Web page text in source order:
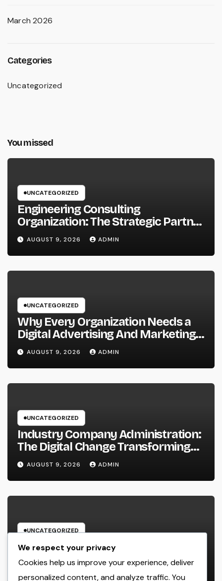
March 2026
Categories
Uncategorized
You missed
UNCATEGORIZED
Engineering Consulting
Organization: The Strategic Partner
Driving Technology, Facilities, and
also Maintainable Growth
AUGUST 9, 2026 ADMIN
UNCATEGORIZED
Why Every Organization Needs a
Digital Advertising And Marketing
Personal Trainer in 2026: The
Secret to Sustainable
Development
AUGUST 9, 2026 ADMIN
UNCATEGORIZED
Industry Company Administration:
The Digital Change Transforming
On-Site Workflow
AUGUST 9, 2026 ADMIN
UNCATEGORIZED
Industry Service Administration
Program: The Digital Motor
Powering Wiser, Faster, and also A
AUGUST 9, 2026 ADMIN
We respect your privacy
Cookies help us improve your experience, deliver
personalized content, and analyze traffic. You